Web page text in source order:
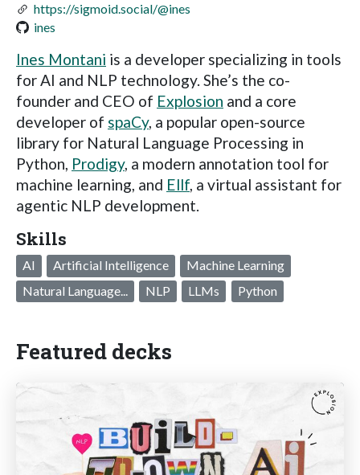
https://sigmoid.social/@ines
ines
Ines Montani is a developer specializing in tools
for AI and NLP technology. She’s the co-
founder and CEO of Explosion and a core
developer of spaCy, a popular open-source
library for Natural Language Processing in
Python, Prodigy, a modern annotation tool for
machine learning, and Ellf, a virtual assistant for
agentic NLP development.
Skills
AI Artificial Intelligence
Machine Learning
Natural Language...
NLP LLMs Python
Featured decks